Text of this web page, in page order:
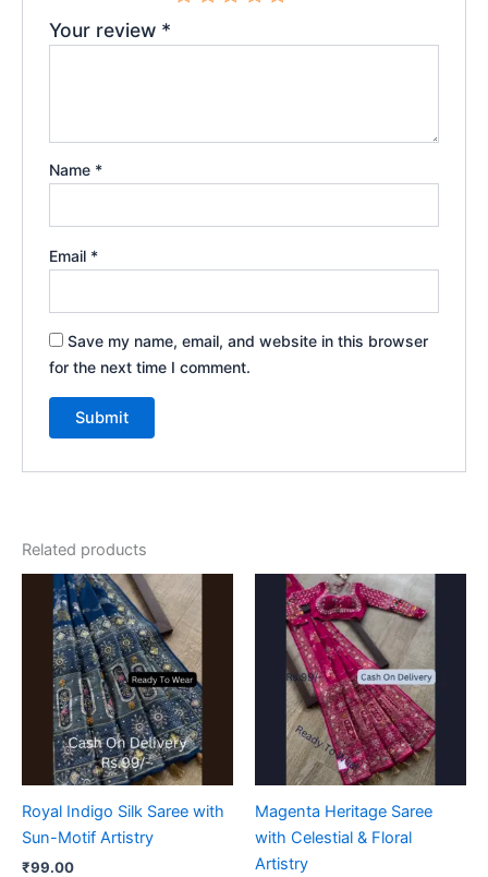
Your review *
Name *
Email *
Save my name, email, and website in this browser
for the next time I comment.
Related products
Royal Indigo Silk Saree with
Sun-Motif Artistry
₹99.00
Magenta Heritage Saree
with Celestial & Floral
Artistry